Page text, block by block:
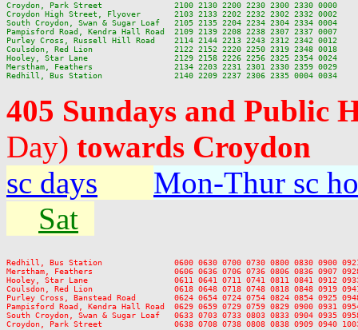
Croydon, Park Street               2100 2130 2200 2230 2300 2330 0000
Croydon High Street, Flyover       2103 2133 2202 2232 2302 2332 0002
South Croydon, Swan & Sugar Loaf   2105 2135 2204 2234 2304 2334 0004
Pampisford Road, Kendra Hall Road  2109 2139 2208 2238 2307 2337 0007
Purley Cross, Russell Hill Road    2114 2144 2213 2243 2312 2342 0012
Coulsdon, Red Lion                 2122 2152 2220 2250 2319 2348 0018
Hooley, Star Lane                  2129 2158 2226 2256 2325 2354 0024
Merstham, Feathers                 2134 2203 2231 2301 2330 2359 0029
405 Sundays and Public
Day) towards Croydon
sc days
Mon-Thur sc
Sat
Redhill, Bus Station               0600 0630 0700 0730 0800 0830 0900 0921
Merstham, Feathers                 0606 0636 0706 0736 0806 0836 0907 0928
Hooley, Star Lane                  0611 0641 0711 0741 0811 0841 0912 0933
Coulsdon, Red Lion                 0618 0648 0718 0748 0818 0848 0919 0941
Purley Cross, Banstead Road        0624 0654 0724 0754 0824 0854 0925
Pampisford Road, Kendra Hall Road  0629 0659 0729 0759 0829 0900 0931
South Croydon, Swan & Sugar Loaf   0633 0703 0733 0803 0833 0904 0935
Croydon, Park Street               0638 0708 0738 0808 0838 0909 0940 1003